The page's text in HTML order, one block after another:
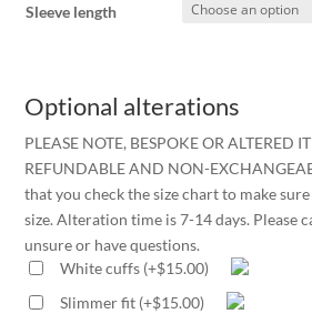
Sleeve length
Optional alterations
PLEASE NOTE, BESPOKE OR ALTERED
REFUNDABLE AND NON-
that you check the size chart to make
size. Alteration time is 7-14 days. Please
unsure or have questions.
White cuffs (+$15.00)
Slimmer fit (+$15.00)